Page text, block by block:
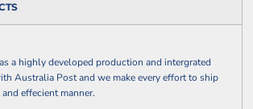
a highly developed production and intergrated
Australia Post and we make every effort to ship
effecient manner.